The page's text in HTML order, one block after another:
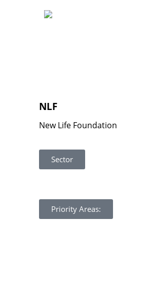
NLF
New Life Foundation
Sector
Priority Areas: